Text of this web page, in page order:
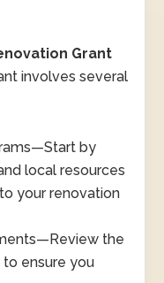
Grant
involves several
—Start by
local resources
your renovation
—Review the
ensure you